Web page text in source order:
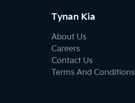
Tynan Kia
About Us
Careers
Contact Us
Terms And Conditions